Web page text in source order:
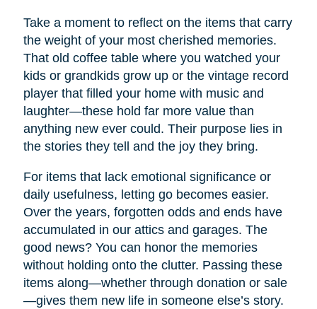
Take a moment to reflect on the items that carry
the weight of your most cherished memories.
That old coffee table where you watched your
kids or grandkids grow up or the vintage record
player that filled your home with music and
laughter—these hold far more value than
anything new ever could. Their purpose lies in
the stories they tell and the joy they bring.
For items that lack emotional significance or
daily usefulness, letting go becomes easier.
Over the years, forgotten odds and ends have
accumulated in our attics and garages. The
good news? You can honor the memories
without holding onto the clutter. Passing these
items along—whether through donation or sale
—gives them new life in someone else’s story.